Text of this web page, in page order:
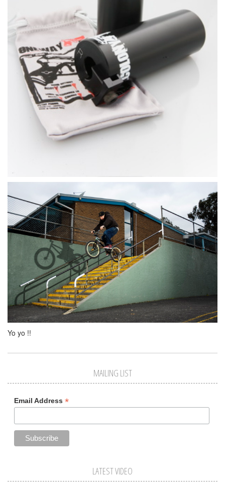
Yo yo !!
MAILING LIST
Email Address *
LATEST VIDEO